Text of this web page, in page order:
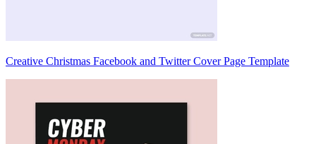
Creative Christmas Facebook and Twitter Cover Page Template